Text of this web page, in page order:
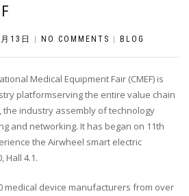
13日 NO COMMENTS BLOG
Medical Equipment Fair (CMEF) is
platformserving the entire value chain
industry assembly of technology
and networking. It has began on 11th
the Airwheel smart electric
Hall 4.1.
medical device manufacturers from over